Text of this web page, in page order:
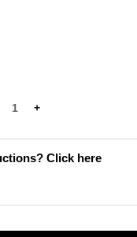
1 +
Click here